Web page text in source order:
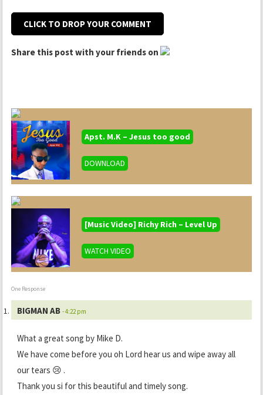
CLICK TO DROP YOUR COMMENT
Share this post with your friends on
Apst. M.K – Jesus too good
DOWNLOAD
[Music Video] Richy Rich – Level Up
WATCH VIDEO
One Response
BIGMAN AB - 4:22 pm
What a great song by Mike D.
We have come before you oh Lord hear us and wipe away all
our tears 😢 .
Thank you si for this beautiful and timely song.